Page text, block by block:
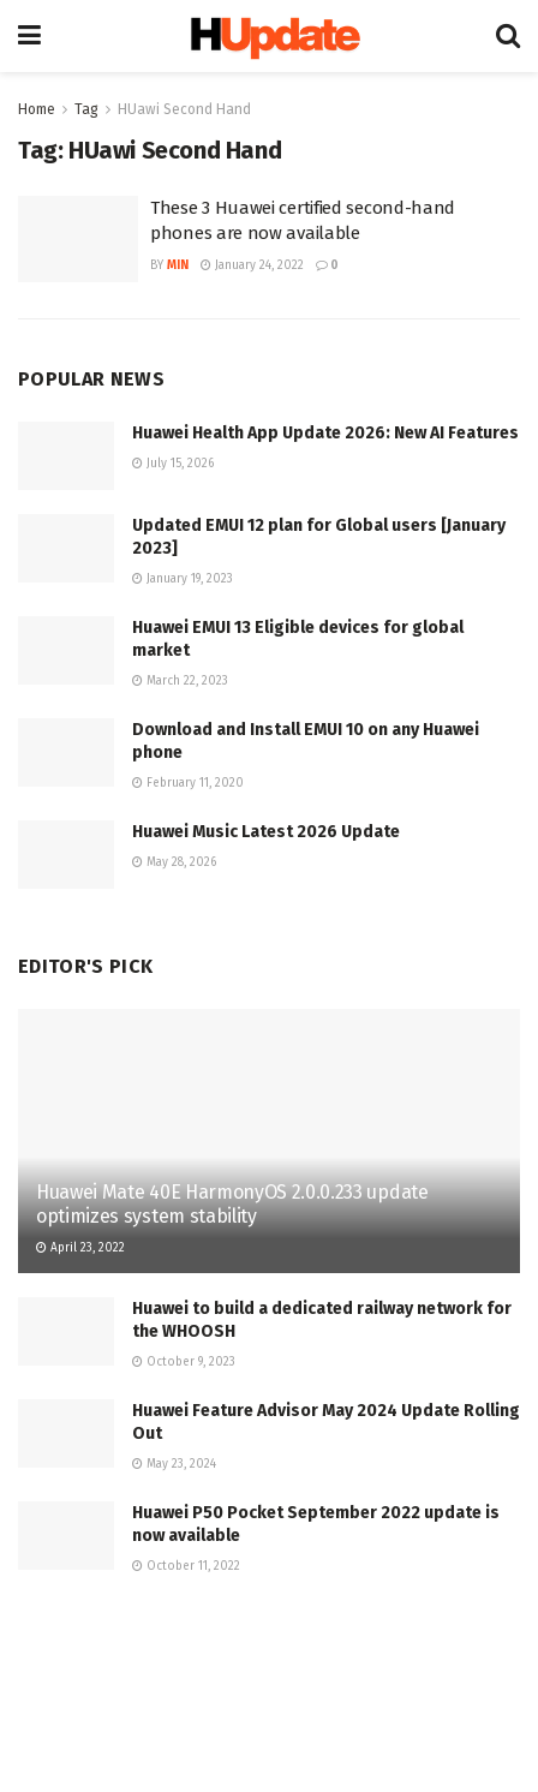
Home Tag HUawi Second Hand
Tag: HUawi Second Hand
These 3 Huawei certified second-hand
phones are now available
BY MIN January 24, 2022 0
POPULAR NEWS
Huawei Health App Update 2026: New AI Features
July 15, 2026
Updated EMUI 12 plan for Global users [January
2023]
January 19, 2023
Huawei EMUI 13 Eligible devices for global
market
March 22, 2023
Download and Install EMUI 10 on any Huawei
phone
February 11, 2020
Huawei Music Latest 2026 Update
May 28, 2026
EDITOR'S PICK
Huawei Mate 40E HarmonyOS 2.0.0.233 update
optimizes system stability
April 23, 2022
Huawei to build a dedicated railway network for
the WHOOSH
October 9, 2023
Huawei Feature Advisor May 2024 Update Rolling
Out
May 23, 2024
Huawei P50 Pocket September 2022 update is
now available
October 11, 2022